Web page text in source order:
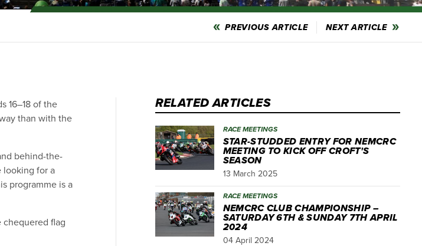
PREVIOUS ARTICLE NEXT ARTICLE
16–18 of the
than with the
behind-the-
looking for a
programme is a
chequered flag
RELATED ARTICLES
RACE MEETINGS
STAR-STUDDED ENTRY FOR NEMCRC
MEETING TO KICK OFF CROFT'S
SEASON
13 March 2025
RACE MEETINGS
NEMCRC CLUB CHAMPIONSHIP –
SATURDAY 6TH & SUNDAY 7TH APRIL
2024
04 April 2024